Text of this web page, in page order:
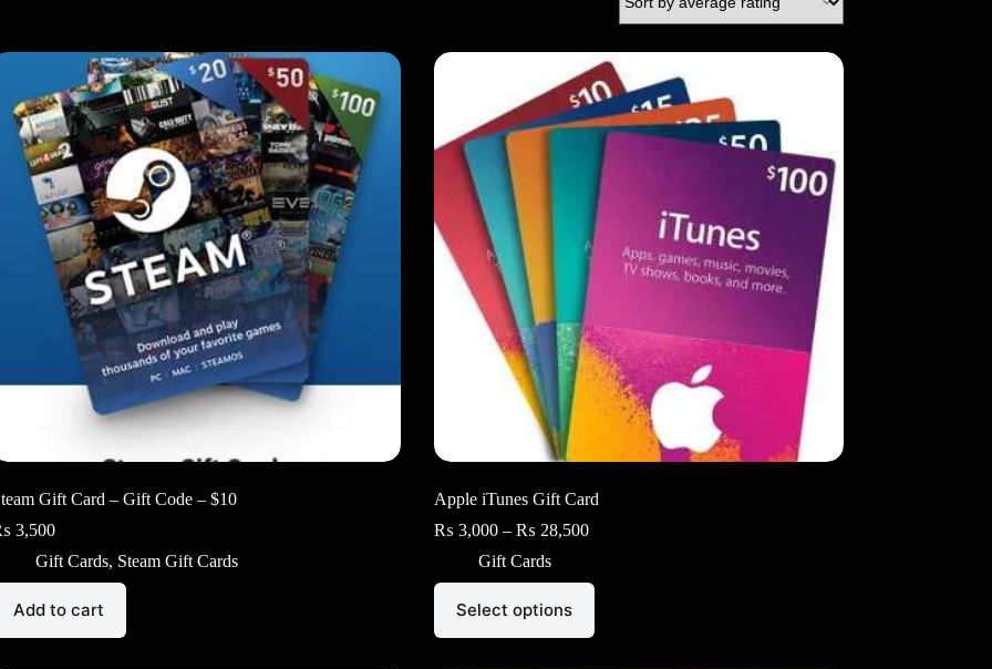
Gift Card – Gift Code – $10
3,500
Gift Cards, Steam Gift Cards
Add to cart
Apple iTunes Gift Card
₨ 3,000 – ₨ 28,500Price
through
Gift Cards
Select options
This
product
has